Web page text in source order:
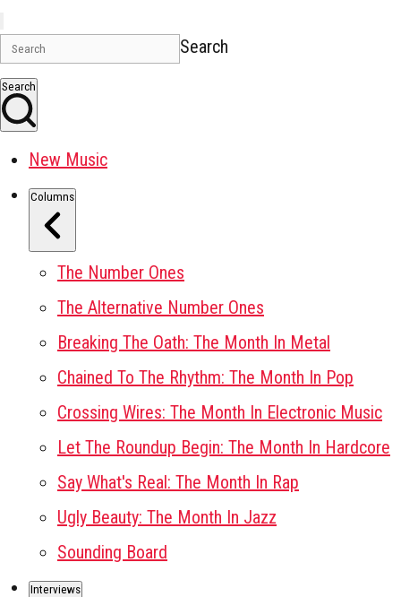
Search
Search
New Music
Columns
The Number Ones
The Alternative Number Ones
Breaking The Oath: The Month In Metal
Chained To The Rhythm: The Month In Pop
Crossing Wires: The Month In Electronic Music
Let The Roundup Begin: The Month In Hardcore
Say What's Real: The Month In Rap
Ugly Beauty: The Month In Jazz
Sounding Board
Interviews